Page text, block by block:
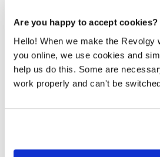
Are you happy to accept cookies?
Hello! When we make the Revolgy
you online, we use cookies and
help us do this. Some are
work properly and can't be